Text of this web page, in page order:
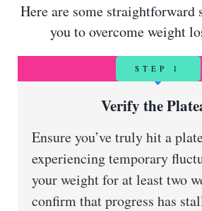
Here are some straightforward
you to overcome weight
STEP 1
Verify the
Ensure you’ve truly hit a
experiencing temporary
your weight for at least two
confirm that progress has